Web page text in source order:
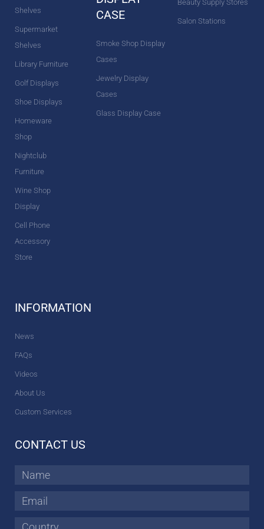
Shelves
Supermarket
Shelves
Library Furniture
Golf Displays
Shoe Displays
Homeware
Shop
Nightclub
Furniture
Wine Shop
Display
Cell Phone
Accessory
Store
CASE
Smoke Shop Display
Cases
Jewelry Display
Cases
Glass Display Case
Beauty Supply Stores
Salon Stations
INFORMATION
News
FAQs
Videos
About Us
Custom Services
CONTACT US
Name
Email
Country